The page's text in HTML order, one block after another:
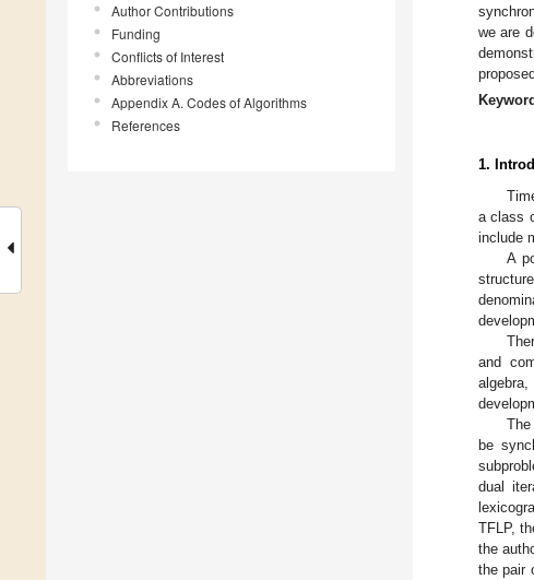
Author Contributions
Funding
Conflicts of Interest
Abbreviations
Appendix A. Codes of Algorithms
References
we are
1.
a class
include
A
and
be
dual
TFLP,
the
the pair